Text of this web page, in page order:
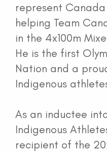
represent
helping Team
in the 4x100m
He is the first
Nation and a
Indigenous
As an inductee
Indigenous
recipient of the
National
Coaching
National Strategy
Events